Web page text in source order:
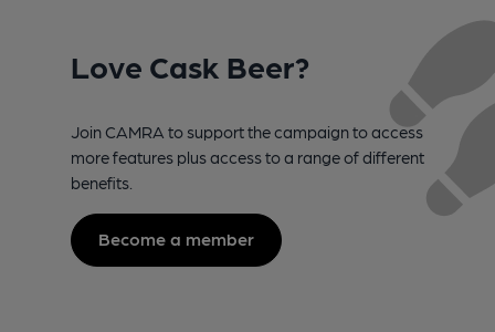
Love Cask Beer?
Join CAMRA to support the campaign to access
more features plus access to a range of different
benefits.
Become a member